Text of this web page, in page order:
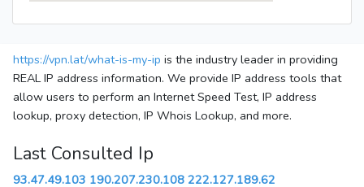
https://vpn.lat/what-is-my-ip is the industry leader in providing
REAL IP address information. We provide IP address tools that
allow users to perform an Internet Speed Test, IP address
lookup, proxy detection, IP Whois Lookup, and more.
Last Consulted Ip
93.47.49.103 190.207.230.108 222.127.189.62